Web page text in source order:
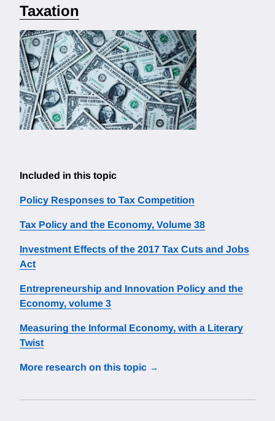
Taxation
Included in this topic
Policy Responses to Tax Competition
Tax Policy and the Economy, Volume 38
Investment Effects of the 2017 Tax Cuts and Jobs
Act
Entrepreneurship and Innovation Policy and the
Economy, volume 3
Measuring the Informal Economy, with a Literary
Twist
More research on this topic